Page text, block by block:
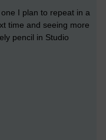
I plan to repeat in a
time and seeing more
pencil in Studio